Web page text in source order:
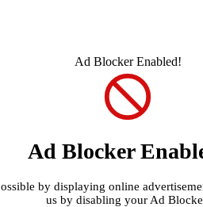
Ad Blocker Enabled!
Ad Blocker
by displaying online
us by disabling your Ad